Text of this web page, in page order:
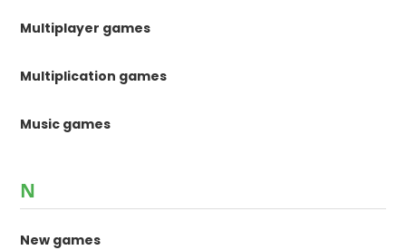
Multiplayer games
Multiplication games
Music games
N
New games